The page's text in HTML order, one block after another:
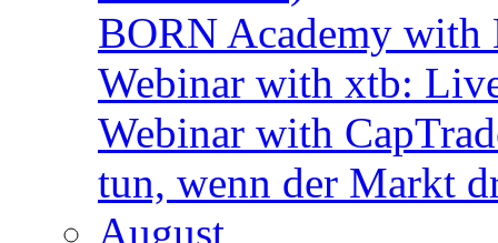
BORN Academy
Webinar with xtb:
Webinar with
tun, wenn der Markt
August